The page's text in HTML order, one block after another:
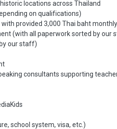
locations across Thailand
on qualifications)
provided 3,000 Thai baht
(with all paperwork sorted by our
our staff)
consultants supporting
school system, visa, etc.)